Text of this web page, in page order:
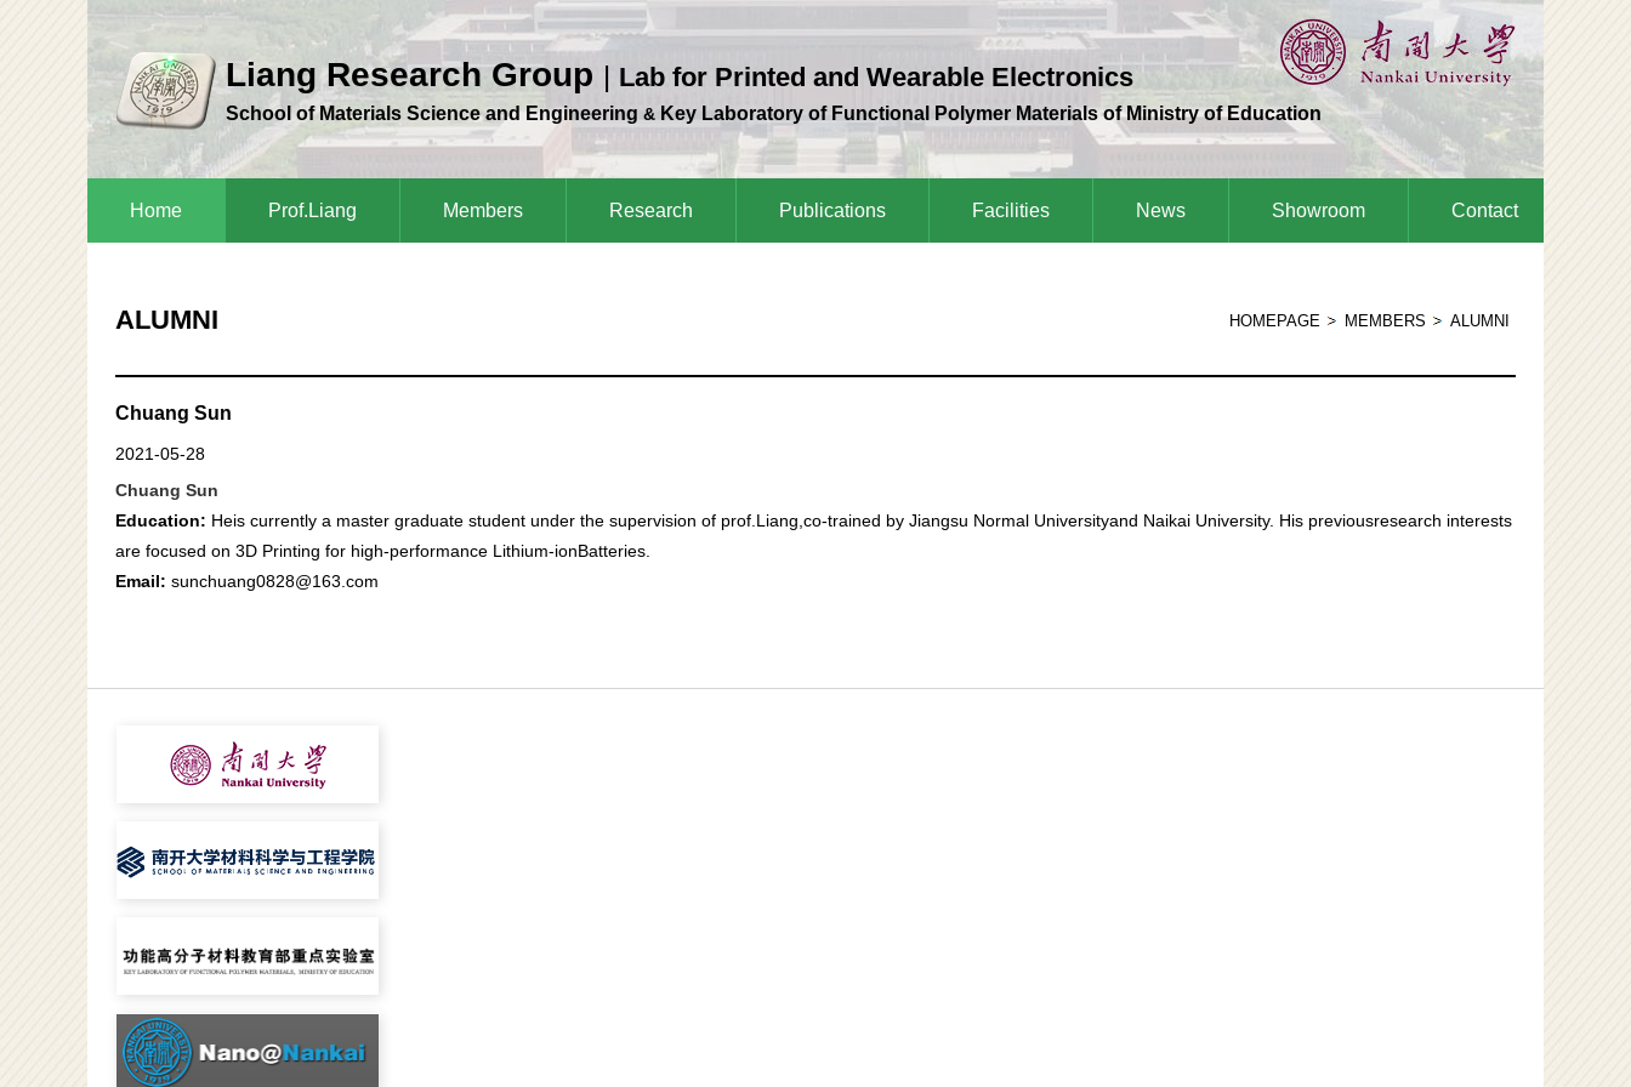
Liang Research Group | Lab for Printed and Wearable Electronics
School of Materials Science and Engineering & Key Laboratory of Functional Polymer Materials of Ministry of Education
Home Prof.Liang Members Research Publications Facilities News Showroom Contact
HOMEPAGE MEMBERS ALUMNI
ALUMNI
Chuang Sun
2021-05-28
Chuang Sun
Education: Heis currently a master graduate student under the supervision of prof.Liang,co-trained by Jiangsu Normal Universityand Naikai University. His previousresearch interests
are focused on 3D Printing for high-performance Lithium-ionBatteries.
Email: sunchuang0828@163.com